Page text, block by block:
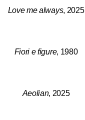
Love me always, 2025
Fiori e figure, 1980
Aeolian, 2025